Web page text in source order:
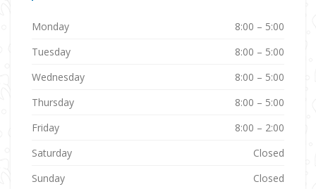
Monday
8:00 – 5:00
Tuesday
8:00 – 5:00
Wednesday
8:00 – 5:00
Thursday
8:00 – 5:00
Friday
8:00 – 2:00
Saturday
Closed
Sunday
Closed